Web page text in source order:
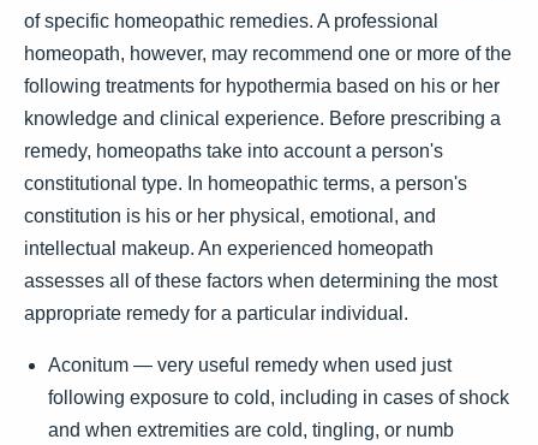
of specific homeopathic remedies. A professional
homeopath, however, may recommend one or more of the
following treatments for hypothermia based on his or her
knowledge and clinical experience. Before prescribing a
remedy, homeopaths take into account a person's
constitutional type. In homeopathic terms, a person's
constitution is his or her physical, emotional, and
intellectual makeup. An experienced homeopath
assesses all of these factors when determining the most
appropriate remedy for a particular individual.
Aconitum — very useful remedy when used just
following exposure to cold, including in cases of shock
and when extremities are cold, tingling, or numb